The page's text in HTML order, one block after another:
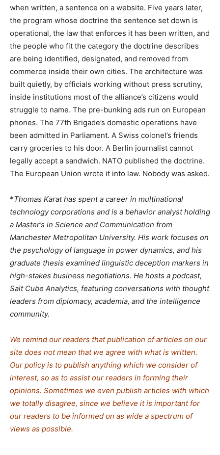
when written, a sentence on a website. Five years later,
the program whose doctrine the sentence set down is
operational, the law that enforces it has been written, and
the people who fit the category the doctrine describes
are being identified, designated, and removed from
commerce inside their own cities. The architecture was
built quietly, by officials working without press scrutiny,
inside institutions most of the alliance’s citizens would
struggle to name. The pre-bunking ads run on European
phones. The 77th Brigade’s domestic operations have
been admitted in Parliament. A Swiss colonel’s friends
carry groceries to his door. A Berlin journalist cannot
legally accept a sandwich. NATO published the doctrine.
The European Union wrote it into law. Nobody was asked.
*Thomas Karat has spent a career in multinational
technology corporations and is a behavior analyst holding
a Master’s in Science and Communication from
Manchester Metropolitan University. His work focuses on
the psychology of language in power dynamics, and his
graduate thesis examined linguistic deception markers in
high-stakes business negotiations. He hosts a podcast,
Salt Cube Analytics, featuring conversations with thought
leaders from diplomacy, academia, and the intelligence
community.
We remind our readers that publication of articles on our
site does not mean that we agree with what is written.
Our policy is to publish anything which we consider of
interest, so as to assist our readers in forming their
opinions. Sometimes we even publish articles with which
we totally disagree, since we believe it is important for
our readers to be informed on as wide a spectrum of
views as possible.